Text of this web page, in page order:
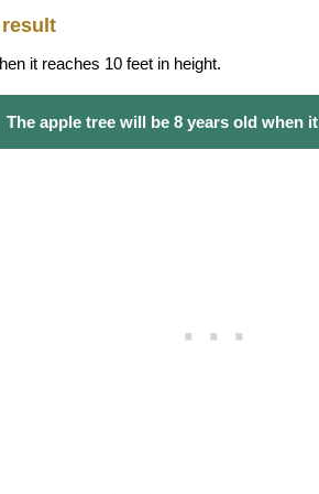
it reaches 10 feet in height.
The apple tree will be 8 years old when